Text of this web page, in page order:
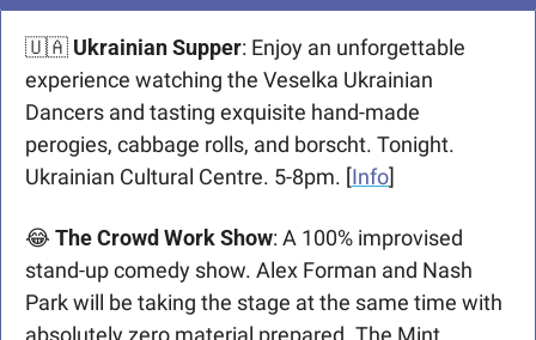
🇺🇦 Ukrainian Supper: Enjoy an unforgettable
experience watching the Veselka Ukrainian
Dancers and tasting exquisite hand-made
perogies, cabbage rolls, and borscht. Tonight.
Ukrainian Cultural Centre. 5-8pm. [Info]
😂 The Crowd Work Show: A 100% improvised
stand-up comedy show. Alex Forman and Nash
Park will be taking the stage at the same time with